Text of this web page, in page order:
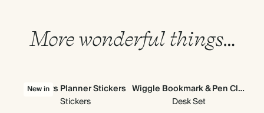
More wonderful things…
New in
All Sorts Planner Stickers
Stickers
Wiggle Bookmark & Pen Clip
Desk Set